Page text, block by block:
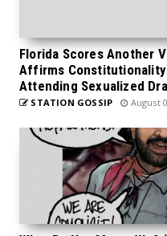
Florida Scores Another
Affirms Constitutionality
Attending Sexualized
STATION GOSSIP August